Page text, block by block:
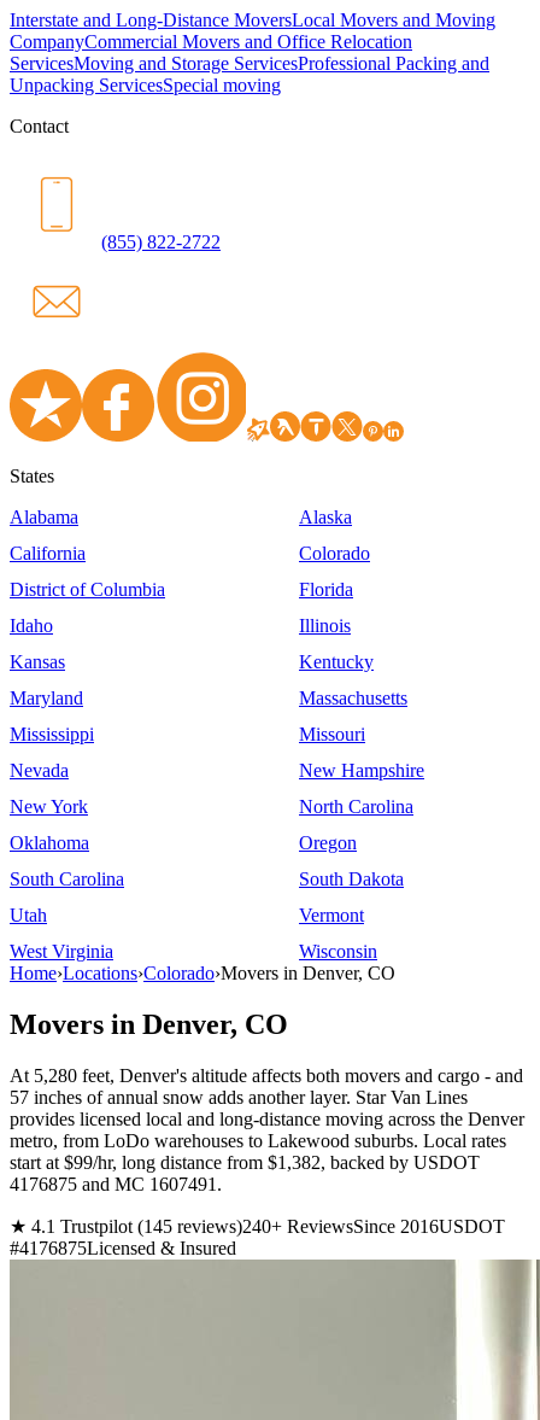
Interstate and Long-Distance MoversLocal Movers and Moving
CompanyCommercial Movers and Office Relocation
ServicesMoving and Storage ServicesProfessional Packing and
Unpacking ServicesSpecial moving
Contact
(855) 822-2722
States
Alabama
Alaska
California
Colorado
District of Columbia
Florida
Idaho
Illinois
Kansas
Kentucky
Maryland
Massachusetts
Mississippi
Missouri
Nevada
New Hampshire
New York
North Carolina
Oklahoma
Oregon
South Carolina
South Dakota
Utah
Vermont
West Virginia
Wisconsin
Home›Locations›Colorado›Movers in Denver, CO
Movers in Denver, CO
At 5,280 feet, Denver's altitude affects both movers and cargo - and
57 inches of annual snow adds another layer. Star Van Lines
provides licensed local and long-distance moving across the Denver
metro, from LoDo warehouses to Lakewood suburbs. Local rates
start at $99/hr, long distance from $1,382, backed by USDOT
4176875 and MC 1607491.
★ 4.1 Trustpilot (145 reviews)240+ ReviewsSince 2016USDOT
#4176875Licensed & Insured